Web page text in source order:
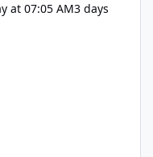
at 07:05 AM3 days